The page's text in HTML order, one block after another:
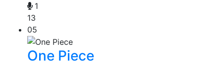
1
13
05
One Piece